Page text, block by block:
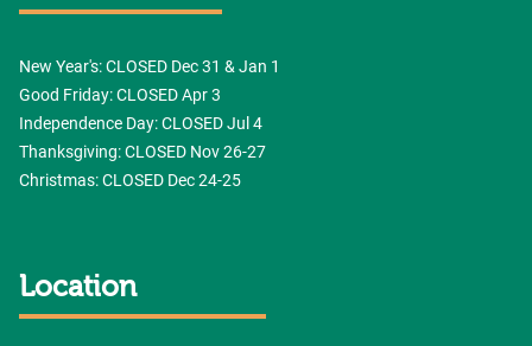
New Year's: CLOSED Dec 31 & Jan 1
Good Friday: CLOSED Apr 3
Independence Day: CLOSED Jul 4
Thanksgiving: CLOSED Nov 26-27
Christmas: CLOSED Dec 24-25
Location